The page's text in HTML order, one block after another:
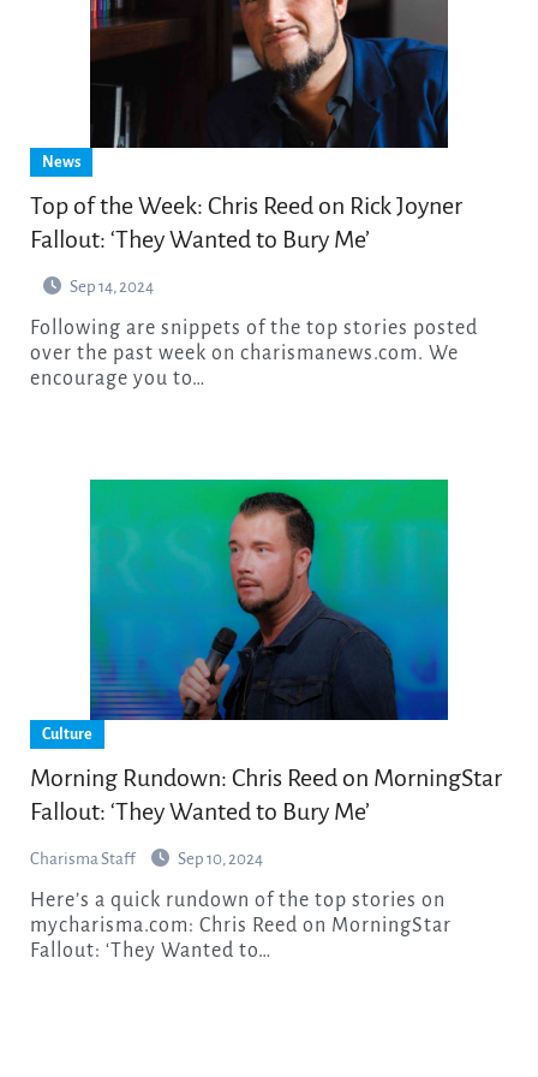
News
Top of the Week: Chris Reed on Rick Joyner
Fallout: ‘They Wanted to Bury Me’
Sep 14, 2024
Following are snippets of the top stories posted
over the past week on charismanews.com. We
encourage you to…
Culture
Morning Rundown: Chris Reed on MorningStar
Fallout: ‘They Wanted to Bury Me’
Charisma Staff Sep 10, 2024
Here’s a quick rundown of the top stories on
mycharisma.com: Chris Reed on MorningStar
Fallout: ‘They Wanted to…